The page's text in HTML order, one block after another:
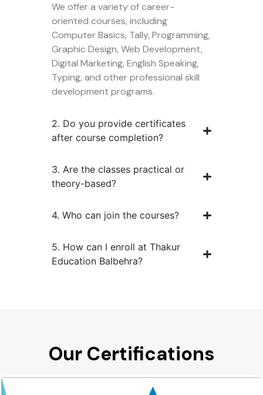
We offer a variety of career-
oriented courses, including
Computer Basics, Tally, Programming,
Graphic Design, Web Development,
Digital Marketing, English Speaking,
Typing, and other professional skill
development programs.
2. Do you provide certificates
after course completion?
3. Are the classes practical or
theory-based?
4. Who can join the courses?
5. How can I enroll at Thakur
Education Balbehra?
Our Certifications